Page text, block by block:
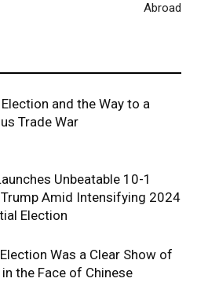
Abroad
and the Way to a
Trade War
Unbeatable 10-1
Amid Intensifying 2024
Election
Election Was a Clear Show of
the Face of Chinese